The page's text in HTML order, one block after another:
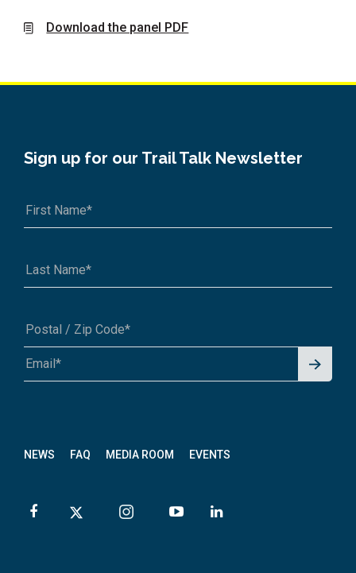
Download the panel PDF
NEWS FAQ MEDIA ROOM EVENTS
Sign up for our Trail Talk Newsletter
A1A 1A1 or 12345-6789
Signu